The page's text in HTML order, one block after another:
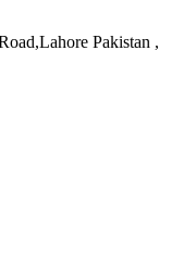
Pakistan ,